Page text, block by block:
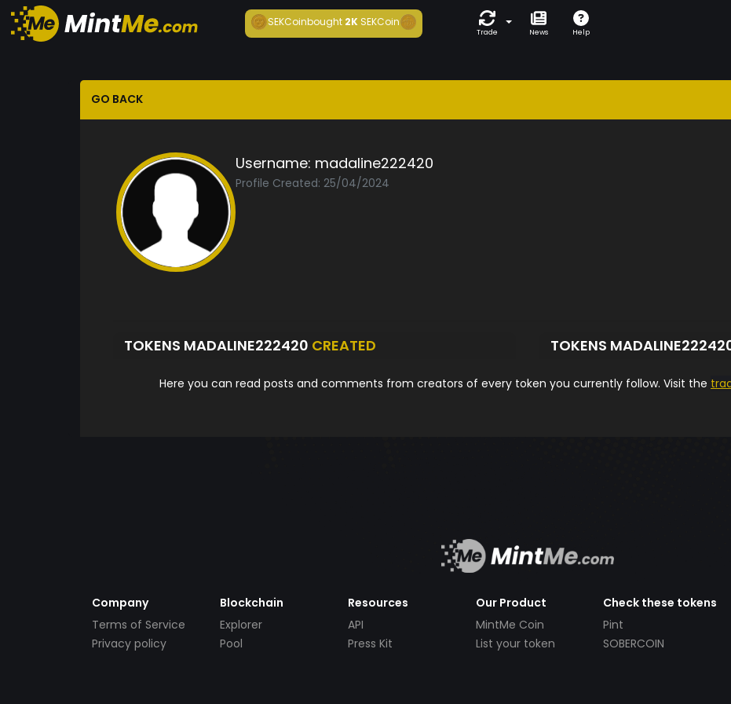
SEKCoinbought2K SEKCoin
Trade News Help
GO BACK
Username: madaline222420
Profile Created: 25/04/2024
TOKENS MADALINE222420 CREATED TOKENS
Here you can read posts and comments from creators of every token you currently follow. Visit the
Company
Terms of Service
Privacy policy
Blockchain
Explorer
Pool
Resources
API
Press Kit
Our Product
MintMe Coin
List your token
Check these tokens
Pint
SOBERCOIN